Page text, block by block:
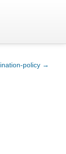
policy →